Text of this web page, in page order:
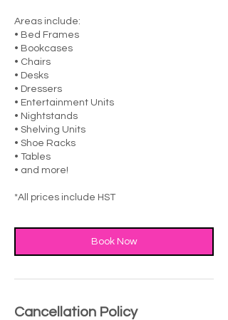
Areas include:
• Bed Frames
• Bookcases
• Chairs
• Desks
• Dressers
• Entertainment Units
• Nightstands
• Shelving Units
• Shoe Racks
• Tables
• and more!
*All prices include HST
Book Now
Cancellation Policy